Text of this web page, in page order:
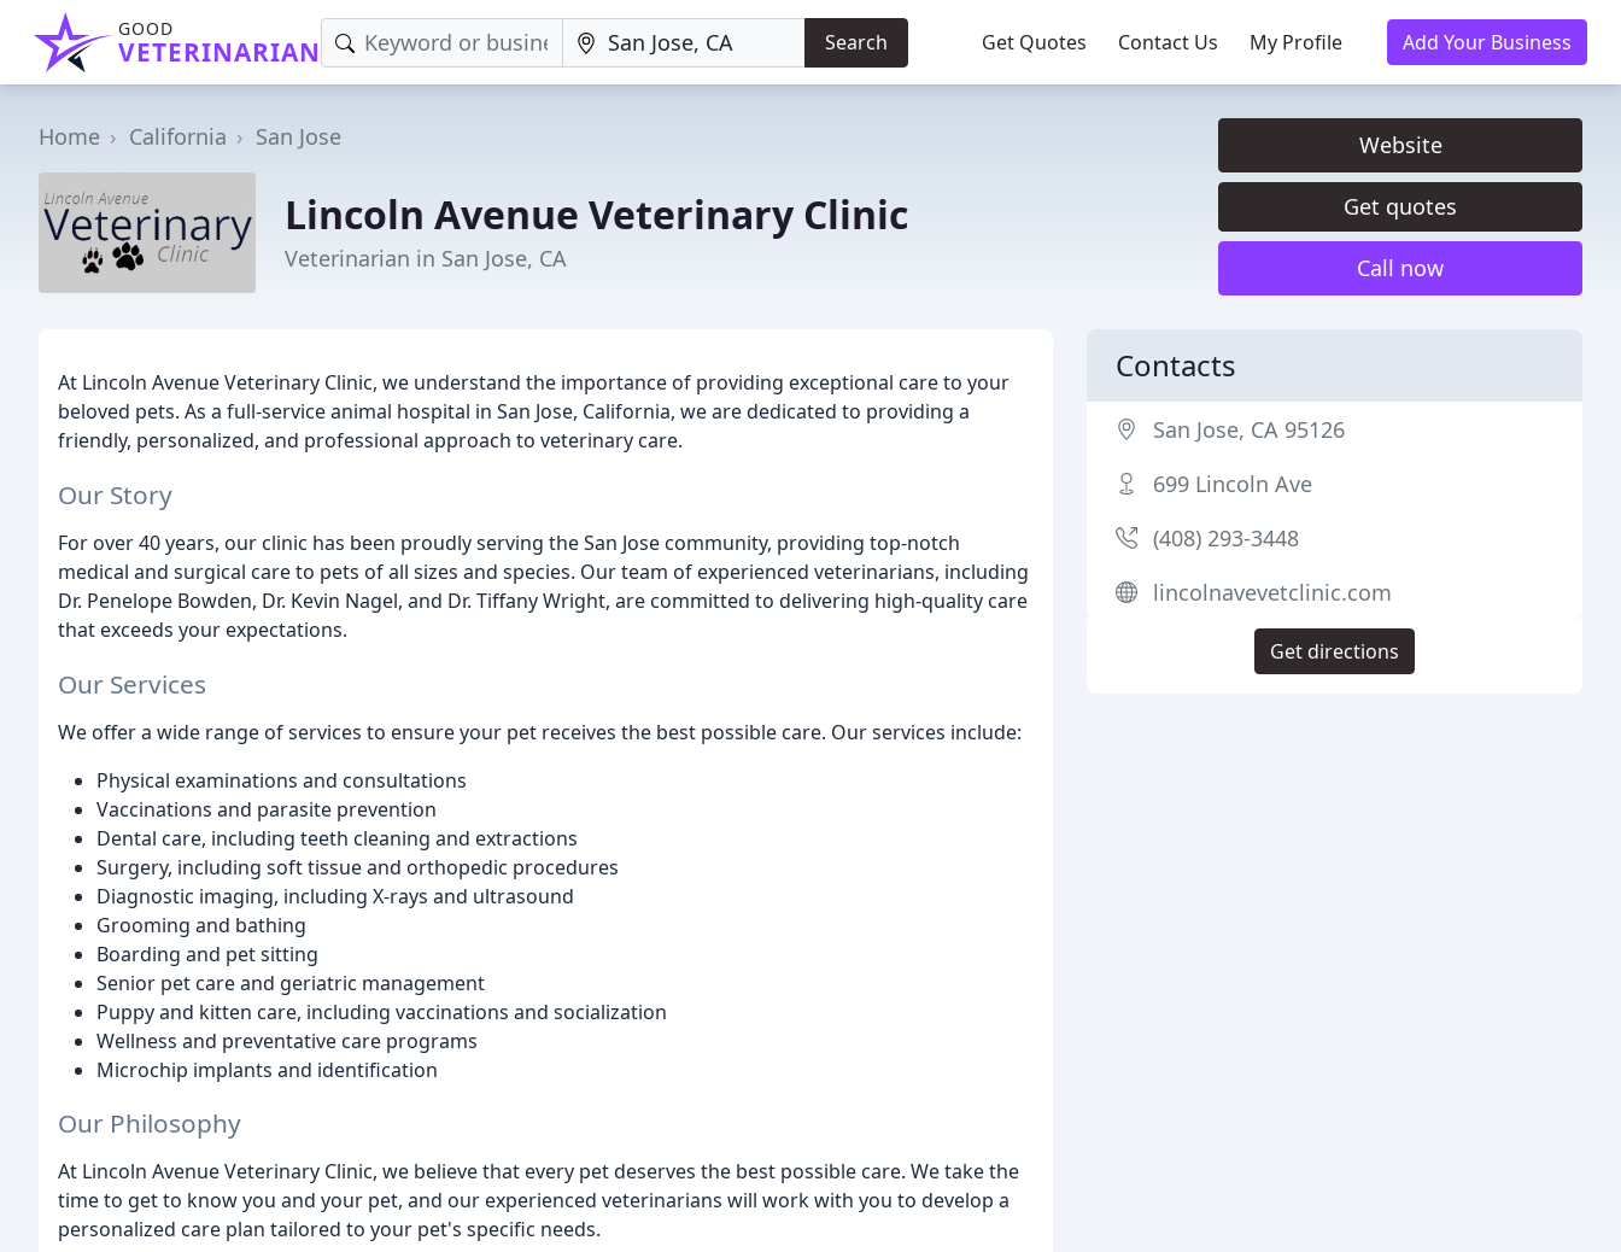
GOOD
VETERINARIAN Search Get Quotes Contact Us My Profile Add Your Business
Home California San Jose
Lincoln Avenue Veterinary Clinic
Veterinarian in San Jose, CA
Website
Get quotes
Call now
At Lincoln Avenue Veterinary Clinic, we understand the importance of providing exceptional care to your
beloved pets. As a full-service animal hospital in San Jose, California, we are dedicated to providing a
friendly, personalized, and professional approach to veterinary care.
Our Story
For over 40 years, our clinic has been proudly serving the San Jose community, providing top-notch
medical and surgical care to pets of all sizes and species. Our team of experienced veterinarians, including
Dr. Penelope Bowden, Dr. Kevin Nagel, and Dr. Tiffany Wright, are committed to delivering high-quality care
that exceeds your expectations.
Our Services
We offer a wide range of services to ensure your pet receives the best possible care. Our services include:
Physical examinations and consultations
Vaccinations and parasite prevention
Dental care, including teeth cleaning and extractions
Surgery, including soft tissue and orthopedic procedures
Diagnostic imaging, including X-rays and ultrasound
Grooming and bathing
Boarding and pet sitting
Senior pet care and geriatric management
Puppy and kitten care, including vaccinations and socialization
Wellness and preventative care programs
Microchip implants and identification
Our Philosophy
At Lincoln Avenue Veterinary Clinic, we believe that every pet deserves the best possible care. We take the
time to get to know you and your pet, and our experienced veterinarians will work with you to develop a
personalized care plan tailored to your pet's specific needs.
Contacts
San Jose, CA 95126
699 Lincoln Ave
(408) 293-3448
lincolnavevetclinic.com
Get directions